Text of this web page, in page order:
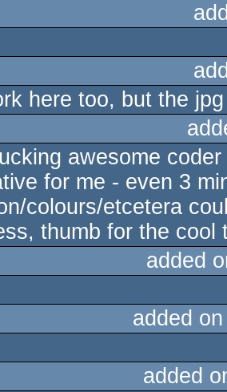
here too, but the
awesome
for me - even 3
colours/etcetera
thumb for the cool
added
added
added